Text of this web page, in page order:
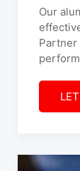
Our
Partner